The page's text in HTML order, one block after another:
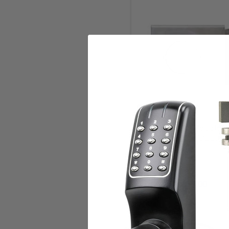
KEEDEX Weldable Gate
BXSGL234-2D WIDE
SINGLE 2-1/8 INCH